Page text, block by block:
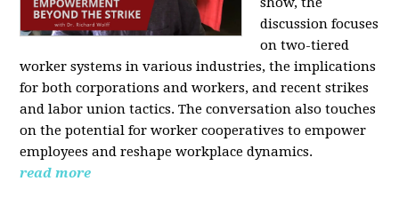
discussion focuses
on two-tiered
worker systems in various industries, the implications
for both corporations and workers, and recent strikes
and labor union tactics. The conversation also touches
on the potential for worker cooperatives to empower
employees and reshape workplace dynamics.
read more